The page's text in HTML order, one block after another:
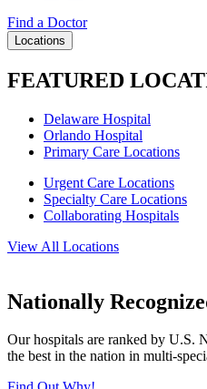
Find a Doctor
Locations
FEATURED
Delaware Hospital
Orlando Hospital
Primary Care Locations
Urgent Care Locations
Specialty Care Locations
Collaborating Hospitals
View All Locations
Nationally
Our hospitals are ranked by U.S.
the best in the nation in multi-